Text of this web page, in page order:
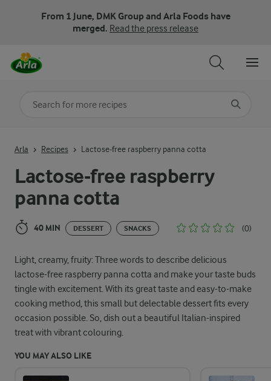
From 1 June, DMK Group and Arla Foods have
merged. Read the press release
Lactose-free raspberry
panna cotta
40 MIN DESSERT SNACKS (0)
Light, creamy, fruity: Three words to describe delicious
lactose-free raspberry panna cotta and make your taste buds
tingle with excitement. With its great taste and easy-to-make
cooking method, this small but delectable dessert fits every
occasion possible. So, dish out a beautiful Italian-inspired
treat with vibrant colouring.
YOU MAY ALSO LIKE
Arla Recipes Lactose-free raspberry panna cotta
Search for category